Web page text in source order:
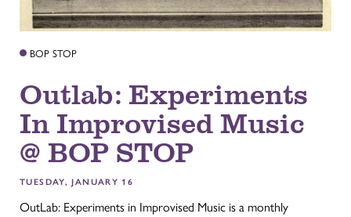
BOP STOP
Outlab: Experiments
In Improvised Music
@ BOP STOP
TUESDAY, JANUARY 16
OutLab: Experiments in Improvised Music is a monthly